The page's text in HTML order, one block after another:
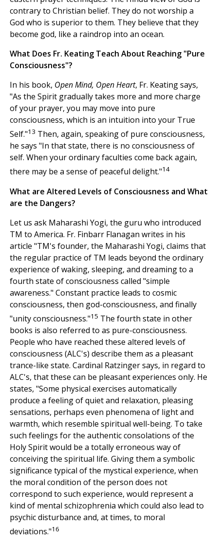
contrary to Christian belief. They do not worship a
God who is superior to them. They believe that they
become god, like a raindrop into an ocean.
What Does Fr. Keating Teach About Reaching "Pure
Consciousness"?
In his book, Open Mind, Open Heart, Fr. Keating says,
"As the Spirit gradually takes more and more charge
of your prayer, you may move into pure
consciousness, which is an intuition into your True
Self."13 Then, again, speaking of pure consciousness,
he says "In that state, there is no consciousness of
self. When your ordinary faculties come back again,
there may be a sense of peaceful delight."14
What are Altered Levels of Consciousness and What
are the Dangers?
Let us ask Maharashi Yogi, the guru who introduced
TM to America. Fr. Finbarr Flanagan writes in his
article "TM's founder, the Maharashi Yogi, claims that
the regular practice of TM leads beyond the ordinary
experience of waking, sleeping, and dreaming to a
fourth state of consciousness called "simple
awareness." Constant practice leads to cosmic
consciousness, then god-consciousness, and finally
"unity consciousness."15 The fourth state in other
books is also referred to as pure-consciousness.
People who have reached these altered levels of
consciousness (ALC's) describe them as a pleasant
trance-like state. Cardinal Ratzinger says, in regard to
ALC's, that these can be pleasant experiences only. He
states, "Some physical exercises automatically
produce a feeling of quiet and relaxation, pleasing
sensations, perhaps even phenomena of light and
warmth, which resemble spiritual well-being. To take
such feelings for the authentic consolations of the
Holy Spirit would be a totally erroneous way of
conceiving the spiritual life. Giving them a symbolic
significance typical of the mystical experience, when
the moral condition of the person does not
correspond to such experience, would represent a
kind of mental schizophrenia which could also lead to
psychic disturbance and, at times, to moral
deviations."16